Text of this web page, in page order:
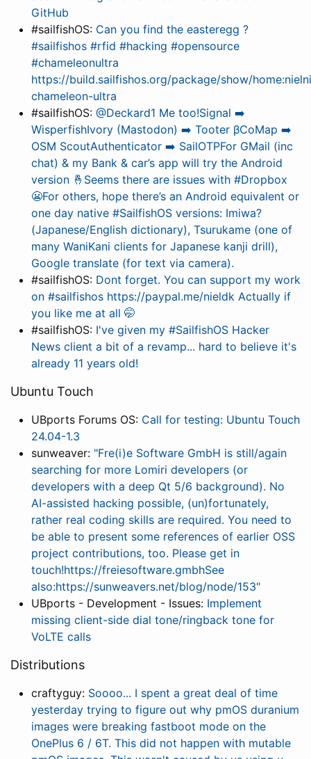
GitHub
#sailfishOS: Can you find the easteregg ?
#sailfishos #rfid #hacking #opensource
#chameleonultra
https://build.sailfishos.org/package/show/
chameleon-ultra
#sailfishOS: @Deckard1 Me too!Signal ➡️
WisperfishIvory (Mastodon) ➡️ Tooter βCoMap ➡️
OSM ScoutAuthenticator ➡️ SailOTPFor GMail (inc
chat) & my Bank & car’s app will try the Android
version 🤞Seems there are issues with #Dropbox
😬For others, hope there’s an Android equivalent or
one day native #SailfishOS versions: Imiwa?
(Japanese/English dictionary), Tsurukame (one of
many WaniKani clients for Japanese kanji drill),
Google translate (for text via camera).
#sailfishOS: Dont forget. You can support my work
on #sailfishos https://paypal.me/nieldk Actually if
you like me at all 🤭
#sailfishOS: I've given my #SailfishOS Hacker
News client a bit of a revamp... hard to believe it's
already 11 years old!
Ubuntu Touch
UBports Forums OS: Call for testing: Ubuntu Touch
24.04-1.3
sunweaver: "Fre(i)e Software GmbH is still/again
searching for more Lomiri developers (or
developers with a deep Qt 5/6 background). No
AI-assisted hacking possible, (un)fortunately,
rather real coding skills are required. You need to
be able to present some references of earlier OSS
project contributions, too. Please get in
touch!https://freiesoftware.gmbhSee
also:https://sunweavers.net/blog/node/153"
UBports - Development - Issues: Implement
missing client-side dial tone/ringback tone for
VoLTE calls
Distributions
craftyguy: Soooo... I spent a great deal of time
yesterday trying to figure out why pmOS duranium
images were breaking fastboot mode on the
OnePlus 6 / 6T. This did not happen with mutable